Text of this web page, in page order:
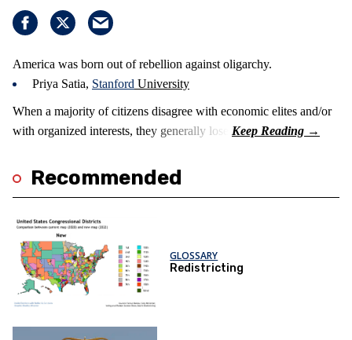
America was born out of rebellion against oligarchy.
Priya Satia, Stanford University
When a majority of citizens disagree with economic elites and/or
with organized interests, they generally lose.
Recommended
GLOSSARY
Redistricting